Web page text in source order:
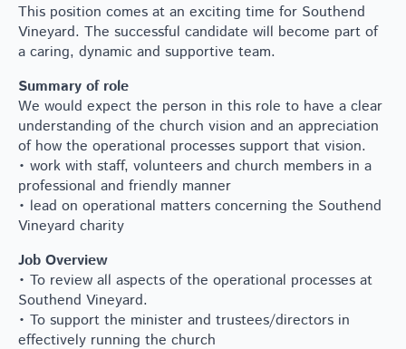
This position comes at an exciting time for Southend
Vineyard. The successful candidate will become part of
a caring, dynamic and supportive team.
Summary of role
We would expect the person in this role to have a clear
understanding of the church vision and an appreciation
of how the operational processes support that vision.
• work with staff, volunteers and church members in a
professional and friendly manner
• lead on operational matters concerning the Southend
Vineyard charity
Job Overview
• To review all aspects of the operational processes at
Southend Vineyard.
• To support the minister and trustees/directors in
effectively running the church